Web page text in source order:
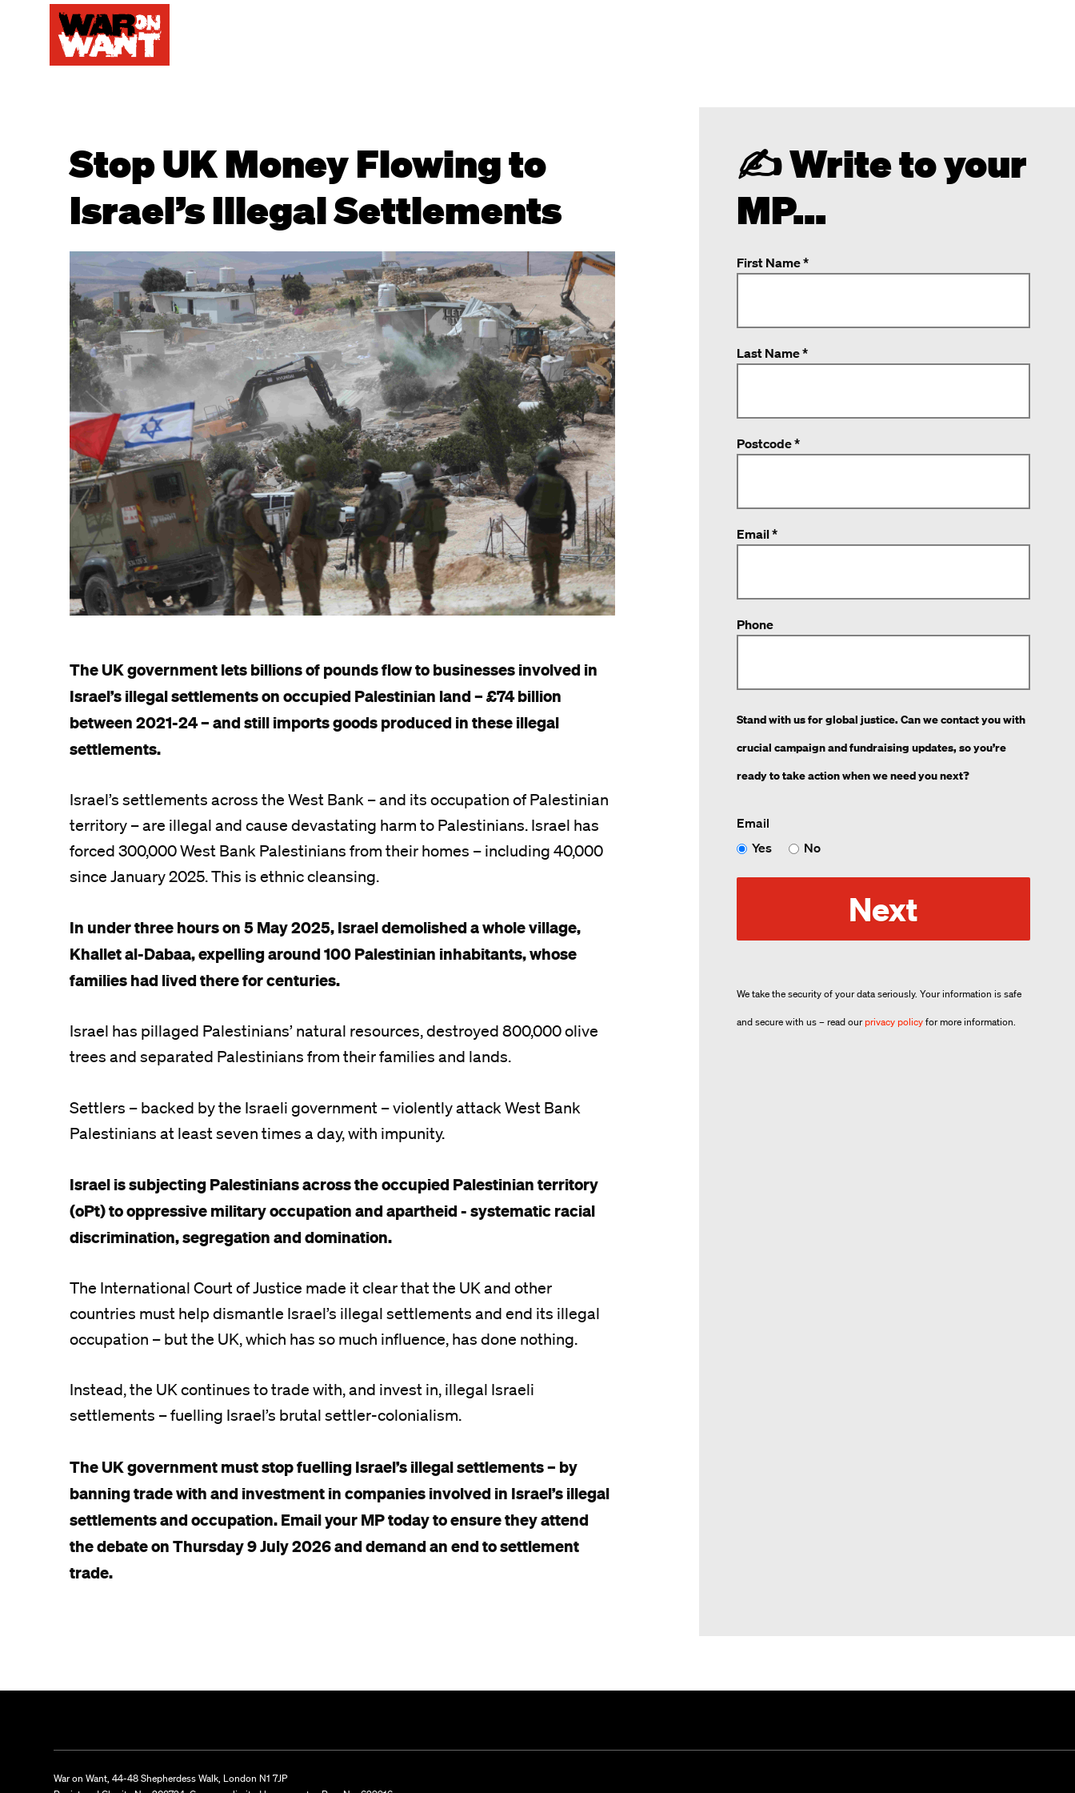
Stop UK Money Flowing to
Israel’s Illegal Settlements
The UK government lets billions of pounds flow to businesses involved in
Israel’s illegal settlements on occupied Palestinian land – £74 billion
between 2021-24 – and still imports goods produced in these illegal
settlements.
Israel’s settlements across the West Bank – and its occupation of Palestinian
territory – are illegal and cause devastating harm to Palestinians. Israel has
forced 300,000 West Bank Palestinians from their homes – including 40,000
since January 2025. This is ethnic cleansing.
In under three hours on 5 May 2025, Israel demolished a whole village,
Khallet al-Dabaa, expelling around 100 Palestinian inhabitants, whose
families had lived there for centuries.
Israel has pillaged Palestinians’ natural resources, destroyed 800,000 olive
trees and separated Palestinians from their families and lands.
Settlers – backed by the Israeli government – violently attack West Bank
Palestinians at least seven times a day, with impunity.
Israel is subjecting Palestinians across the occupied Palestinian territory
(oPt) to oppressive military occupation and apartheid - systematic racial
discrimination, segregation and domination.
The International Court of Justice made it clear that the UK and other
countries must help dismantle Israel’s illegal settlements and end its illegal
occupation – but the UK, which has so much influence, has done nothing.
Instead, the UK continues to trade with, and invest in, illegal Israeli
settlements – fuelling Israel’s brutal settler-colonialism.
The UK government must stop fuelling Israel’s illegal settlements – by
banning trade with and investment in companies involved in Israel’s illegal
settlements and occupation. Email your MP today to ensure they attend
the debate on Thursday 9 July 2026 and demand an end to settlement
trade.
✍️ Write to your
MP...
First Name *
Last Name *
Postcode *
Email *
Phone
Stand with us for global justice. Can we contact you with
crucial campaign and fundraising updates, so you’re
ready to take action when we need you next?
Email
Yes
No
Next
We take the security of your data seriously. Your information is safe
and secure with us – read ourprivacy policyfor more information.
War on Want, 44-48 Shepherdess Walk, London N1 7JP